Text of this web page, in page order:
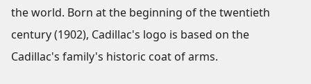
the world. Born at the beginning of the twentieth
century (1902), Cadillac's logo is based on the
Cadillac's family's historic coat of arms.